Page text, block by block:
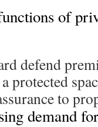
of
defend
protected
to
demand